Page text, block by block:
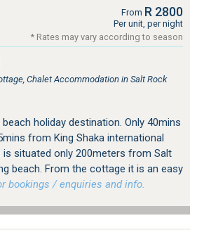
From R 2800
Per unit, per night
* Rates may vary according to season
Chalet Accommodation in Salt Rock
holiday destination. Only 40mins
from King Shaka international
is situated only 200meters from Salt
beach. From the cottage it is an easy
bookings / enquiries and info.